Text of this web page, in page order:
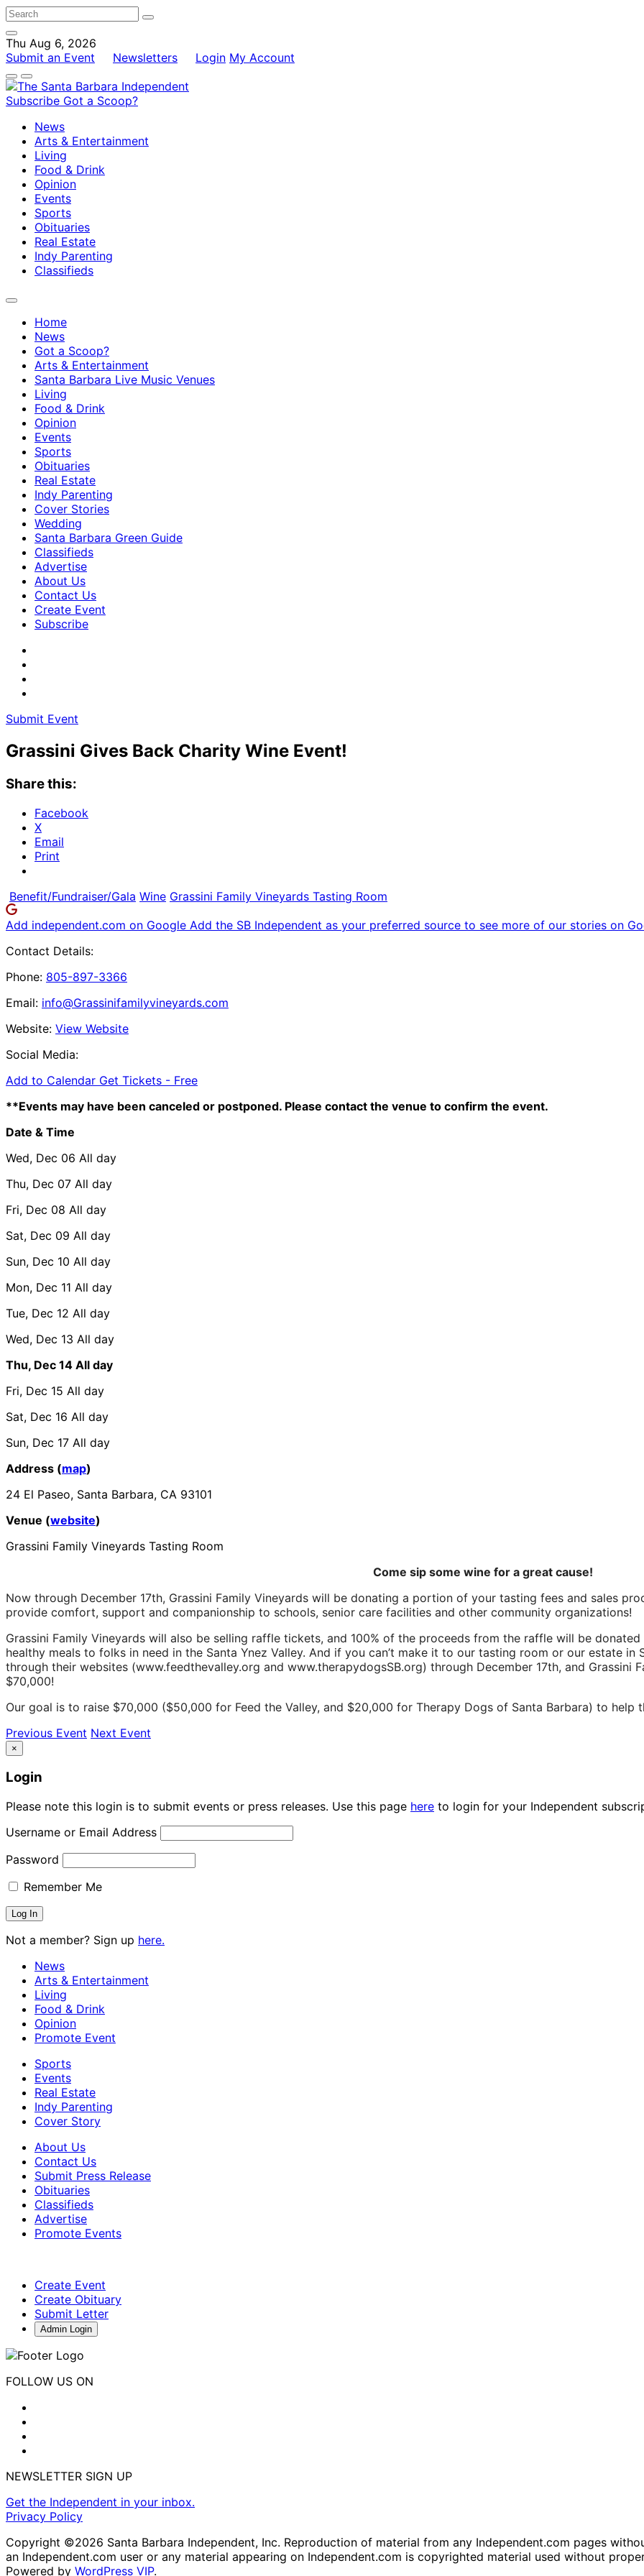
Thu Aug 6, 2026
Submit an Event
Newsletters Login My Account
Subscribe Got a Scoop?
News
Arts & Entertainment
Living
Food & Drink
Opinion
Events
Sports
Obituaries
Real Estate
Indy Parenting
Classifieds
Home
News
Got a Scoop?
Arts & Entertainment
Santa Barbara Live Music Venues
Living
Food & Drink
Opinion
Events
Sports
Obituaries
Real Estate
Indy Parenting
Cover Stories
Wedding
Santa Barbara Green Guide
Classifieds
Advertise
About Us
Contact Us
Create Event
Subscribe
Submit Event
Grassini Gives Back Charity Wine Event!
Share this:
Facebook
X
Email
Print
Benefit/Fundraiser/Gala Wine Grassini Family Vineyards Tasting Room
Add independent.com on Google Add the SB Independent as your preferred source to see more of our stories on
Contact Details:
Phone: 805-897-3366
Email: info@Grassinifamilyvineyards.com
Website: View Website
Social Media:
Add to Calendar Get Tickets - Free
**Events may have been canceled or postponed. Please contact the venue to confirm the event.
Date & Time
Wed, Dec 06 All day
Thu, Dec 07 All day
Fri, Dec 08 All day
Sat, Dec 09 All day
Sun, Dec 10 All day
Mon, Dec 11 All day
Tue, Dec 12 All day
Wed, Dec 13 All day
Thu, Dec 14 All day
Fri, Dec 15 All day
Sat, Dec 16 All day
Sun, Dec 17 All day
Address (map)
24 El Paseo, Santa Barbara, CA 93101
Venue (website)
Grassini Family Vineyards Tasting Room
Come sip some wine for a great cause!
Now through December 17th, Grassini Family Vineyards will be donating a portion of your tasting fees and sales
provide comfort, support and companionship to schools, senior care facilities and other community organizations!
Grassini Family Vineyards will also be selling raffle tickets, and 100% of the proceeds from the raffle will be
healthy meals to folks in need in the Santa Ynez Valley. And if you can’t make it to our tasting room or our estate
through their websites (www.feedthevalley.org and www.therapydogsSB.org) through December 17th, and Grassini
$70,000!
Our goal is to raise $70,000 ($50,000 for Feed the Valley, and $20,000 for Therapy Dogs of Santa Barbara) to help
Previous Event Next Event
×
Login
Please note this login is to submit events or press releases. Use this page here to login for your Independent
Username or Email Address
Password
Remember Me
Not a member? Sign up here.
News
Arts & Entertainment
Living
Food & Drink
Opinion
Promote Event
Sports
Events
Real Estate
Indy Parenting
Cover Story
About Us
Contact Us
Submit Press Release
Obituaries
Classifieds
Advertise
Promote Events
Create Event
Create Obituary
Submit Letter
Admin Login
FOLLOW US ON
NEWSLETTER SIGN UP
Get the Independent in your inbox.
Privacy Policy
Copyright ©2026 Santa Barbara Independent, Inc. Reproduction of material from any Independent.com pages
an Independent.com user or any material appearing on Independent.com is copyrighted material used without
Powered by WordPress VIP.